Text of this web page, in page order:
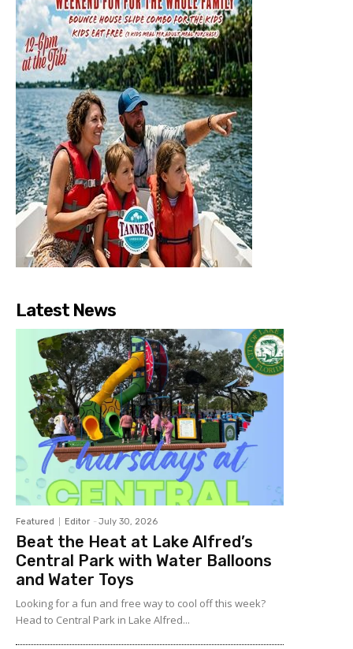
Latest News
Featured Editor - July 30, 2026
Beat the Heat at Lake Alfred’s
Central Park with Water Balloons
and Water Toys
Looking for a fun and free way to cool off this week?
Head to Central Park in Lake Alfred...